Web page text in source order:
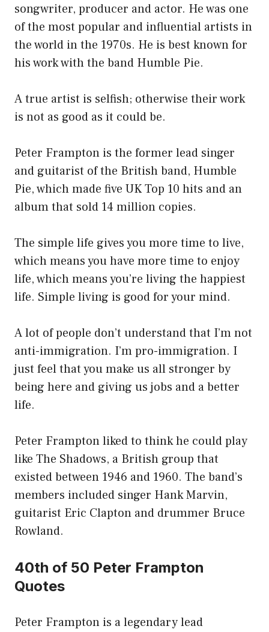
songwriter, producer and actor. He was one
of the most popular and influential artists in
the world in the 1970s. He is best known for
his work with the band Humble Pie.
A true artist is selfish; otherwise their work
is not as good as it could be.
Peter Frampton is the former lead singer
and guitarist of the British band, Humble
Pie, which made five UK Top 10 hits and an
album that sold 14 million copies.
The simple life gives you more time to live,
which means you have more time to enjoy
life, which means you’re living the happiest
life. Simple living is good for your mind.
A lot of people don’t understand that I’m not
anti-immigration. I’m pro-immigration. I
just feel that you make us all stronger by
being here and giving us jobs and a better
life.
Peter Frampton liked to think he could play
like The Shadows, a British group that
existed between 1946 and 1960. The band’s
members included singer Hank Marvin,
guitarist Eric Clapton and drummer Bruce
Rowland.
40th of 50 Peter Frampton
Quotes
Peter Frampton is a legendary lead